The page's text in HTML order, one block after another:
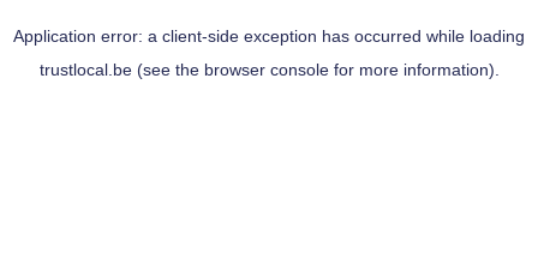
Application error: a client-side exception has occurred while loading
trustlocal.be(see the browser consolefor more information).